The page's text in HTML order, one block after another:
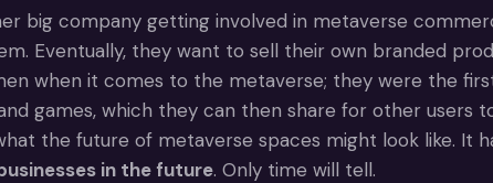
big company getting involved in metaverse
Eventually, they want to sell their own branded
when it comes to the metaverse; they were the
games, which they can then share for other users
the future of metaverse spaces might look like. It
in the future. Only time will tell.